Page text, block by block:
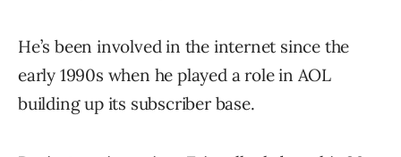
He’s been involved in the internet since the
early 1990s when he played a role in AOL
building up its subscriber base.